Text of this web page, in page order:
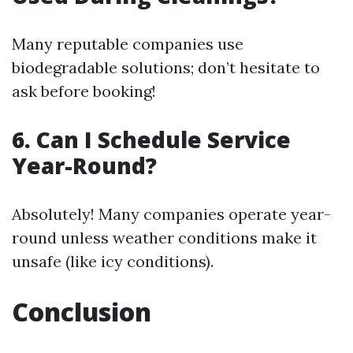
Many reputable companies use
biodegradable solutions; don’t hesitate to
ask before booking!
6. Can I Schedule Service
Year-Round?
Absolutely! Many companies operate year-
round unless weather conditions make it
unsafe (like icy conditions).
Conclusion